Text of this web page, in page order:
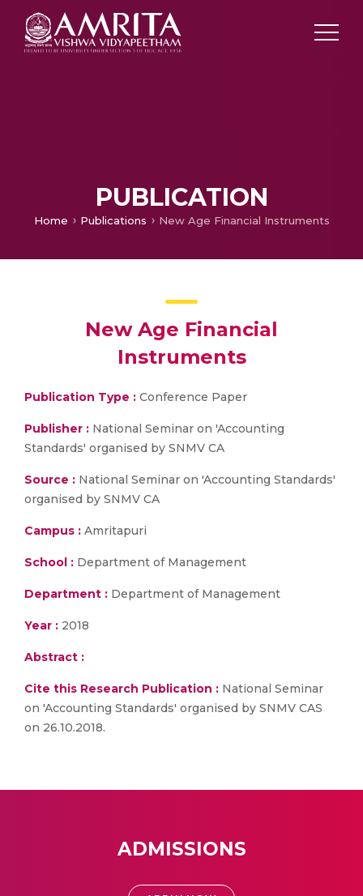
PUBLICATION
Home Publications New Age Financial Instruments
New Age Financial
Instruments
Publication Type : Conference Paper
Publisher : National Seminar on 'Accounting
Standards' organised by SNMV CA
Source : National Seminar on 'Accounting Standards'
organised by SNMV CA
Campus : Amritapuri
School : Department of Management
Department : Department of Management
Year : 2018
Abstract :
Cite this Research Publication : National Seminar
on 'Accounting Standards' organised by SNMV CAS
on 26.10.2018.
ADMISSIONS